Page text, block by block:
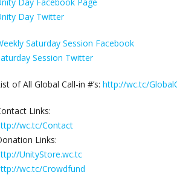
Day Twitter
Saturday Session Facebook
Session Twitter
of All Global Call-in #’s: http://wc.tc/
Links:
wc.tc/Contact
Links:
UnityStore.wc.tc
wc.tc/Crowdfund